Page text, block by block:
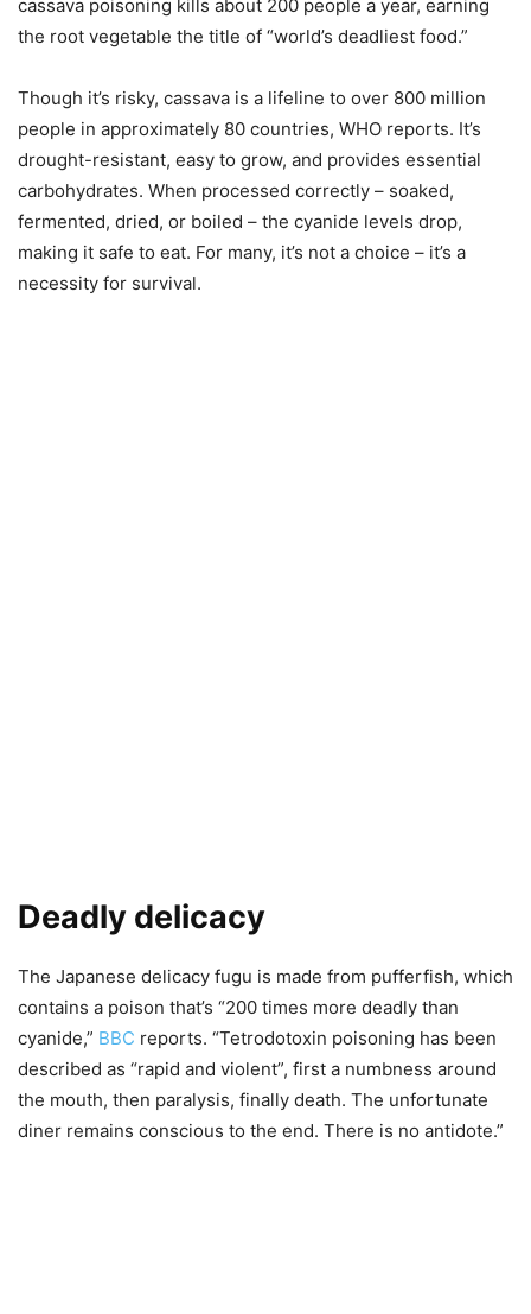
cassava poisoning kills about 200 people a year, earning
the root vegetable the title of “world’s deadliest food.”
Though it’s risky, cassava is a lifeline to over 800 million
people in approximately 80 countries, WHO reports. It’s
drought-resistant, easy to grow, and provides essential
carbohydrates. When processed correctly – soaked,
fermented, dried, or boiled – the cyanide levels drop,
making it safe to eat. For many, it’s not a choice – it’s a
necessity for survival.
Deadly delicacy
The Japanese delicacy fugu is made from pufferfish, which
contains a poison that’s “200 times more deadly than
cyanide,” BBC reports. “Tetrodotoxin poisoning has been
described as “rapid and violent”, first a numbness around
the mouth, then paralysis, finally death. The unfortunate
diner remains conscious to the end. There is no antidote.”